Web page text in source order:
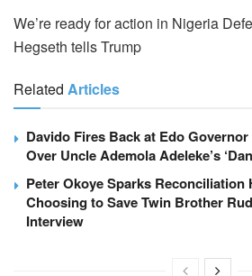
We’re ready for action in Nigeria
Hegseth tells Trump
Related Articles
Davido Fires Back at Edo
Over Uncle Ademola Adeleke’s
Peter Okoye Sparks Reconciliation
Choosing to Save Twin Brother
Interview